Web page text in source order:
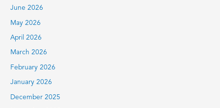
o
r
:
June 2026
May 2026
April 2026
March 2026
February 2026
January 2026
December 2025